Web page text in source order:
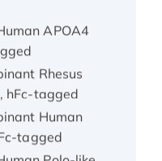
APOA4
Rhesus
hFc-tagged
Human
tagged
Polo-like